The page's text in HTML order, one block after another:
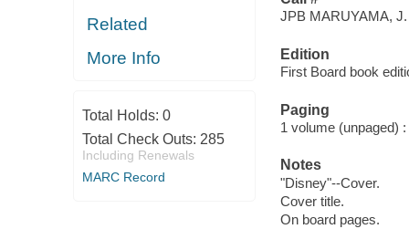
Related
More Info
Total Holds: 0
Total Check Outs: 285
Including Renewals
MARC Record
JPB MARUYAMA, J.
Edition
First Board book
Paging
1 volume (unpaged)
Notes
"Disney"--Cover.
Cover title.
On board pages.